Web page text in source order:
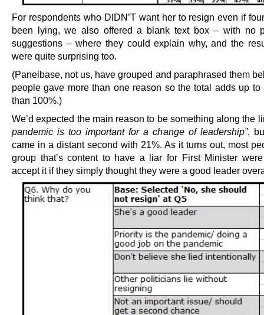
For respondents who DIDN’T want her to resign even if
been lying, we also offered a blank text box – with no
suggestions – where they could explain why, and the
were quite surprising too.
(Panelbase, not us, have grouped and paraphrased them
people gave more than one reason so the total adds up to
than 100%.)
We’d expected the main reason to be something along the
pandemic is too important for a change of leadership”,
came in a distant second with 21%. As it turns out, most
group that’s content to have a liar for First Minister
accept it if they simply thought they were a good leader